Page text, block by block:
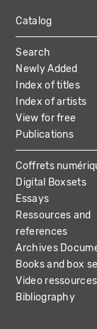
MAIN
Catalog
Search
Newly Added
Index of titles
Index of artists
View for free
Publications
Coffrets
Digital Boxsets
Essays
Ressources and
references
Archives
Books and box
Video ressources
Bibliography